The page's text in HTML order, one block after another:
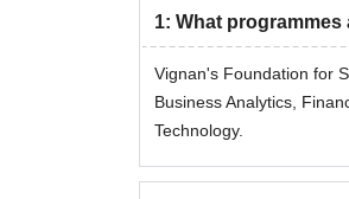
1: What
Vignan's Foundation for
Business Analytics,
Technology.